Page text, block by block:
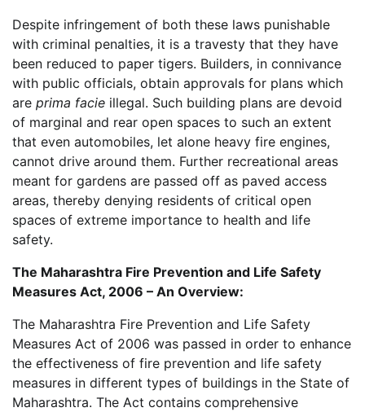
Despite infringement of both these laws punishable
with criminal penalties, it is a travesty that they have
been reduced to paper tigers. Builders, in connivance
with public officials, obtain approvals for plans which
are prima facie illegal. Such building plans are devoid
of marginal and rear open spaces to such an extent
that even automobiles, let alone heavy fire engines,
cannot drive around them. Further recreational areas
meant for gardens are passed off as paved access
areas, thereby denying residents of critical open
spaces of extreme importance to health and life
safety.
The Maharashtra Fire Prevention and Life Safety
Measures Act, 2006 – An Overview:
The Maharashtra Fire Prevention and Life Safety
Measures Act of 2006 was passed in order to enhance
the effectiveness of fire prevention and life safety
measures in different types of buildings in the State of
Maharashtra. The Act contains comprehensive